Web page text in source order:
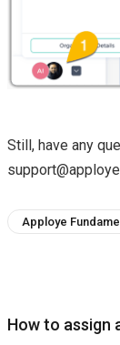
Still, have any
Apploye
How to assign